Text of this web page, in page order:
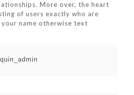
More over, the heart
of users exactly who are
name otherwise text